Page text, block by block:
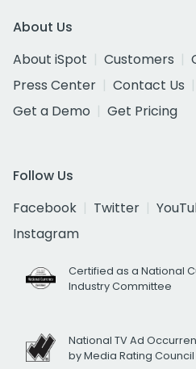
About Us
About iSpot
Customers
Press Center
Contact Us
Get a Demo
Get Pricing
Follow Us
Facebook
Twitter
Instagram
Certified as a National
Industry Committee
National TV Ad
by Media Rating Council